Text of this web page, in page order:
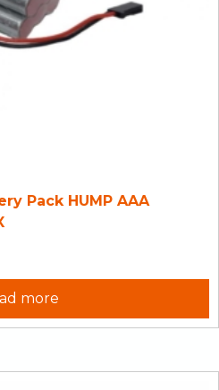
Pack HUMP AAA
more